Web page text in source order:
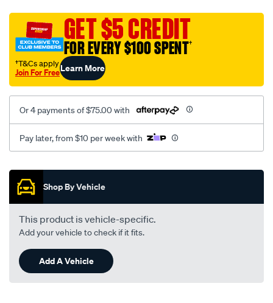
jillaroo-
black-
front-
front/SPO7610495.html
GET $5 CREDIT
FOR EVERY $100 SPENT†
†T&Cs apply
Join For FreeLearn More
Or 4 payments of $75.00 with
Pay later, from $10 per week with
Promotions
Shop By Vehicle
This product is vehicle-specific.
Add your vehicle to check if it fits.
Add A Vehicle